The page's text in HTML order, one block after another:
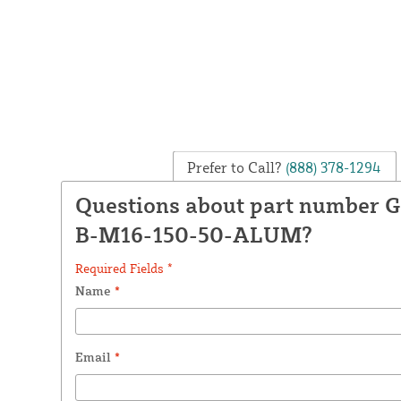
Prefer to Call? (888) 378-1294
Questions about part number
B-M16-150-50-ALUM?
Required Fields *
Name *
Email *